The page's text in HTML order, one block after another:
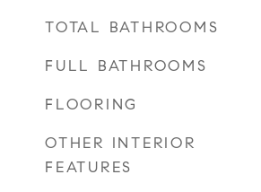
TOTAL BATHROOMS
FULL BATHROOMS
FLOORING
OTHER INTERIOR
FEATURES